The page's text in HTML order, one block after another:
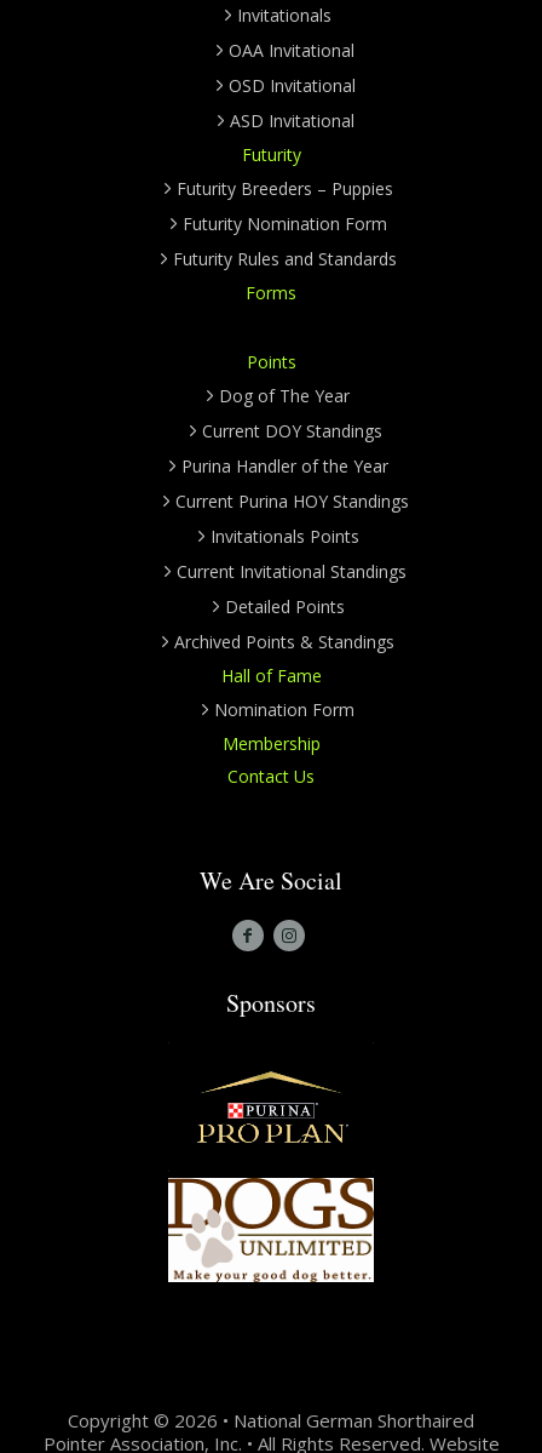
Invitationals
OAA Invitational
OSD Invitational
ASD Invitational
Futurity
Futurity Breeders – Puppies
Futurity Nomination Form
Futurity Rules and Standards
Forms
Points
Dog of The Year
Current DOY Standings
Purina Handler of the Year
Current Purina HOY Standings
Invitationals Points
Current Invitational Standings
Detailed Points
Archived Points & Standings
Hall of Fame
Nomination Form
Membership
Contact Us
We Are Social
Sponsors
Copyright © 2026 • National German Shorthaired
Pointer Association, Inc. • All Rights Reserved. Website